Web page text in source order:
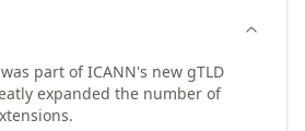
was part of ICANN's new gTLD
expanded the number of